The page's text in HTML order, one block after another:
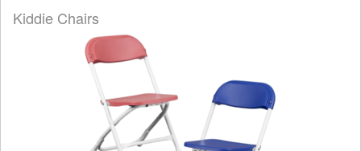
Kiddie Chairs